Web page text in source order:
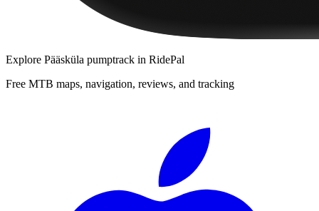
Explore Pääsküla pumptrack in RidePal
Free MTB maps, navigation, reviews, and tracking